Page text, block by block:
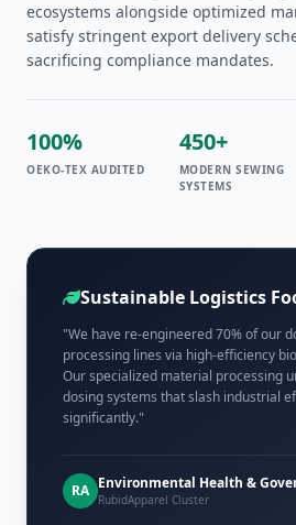
ecosystems alongside optimized
satisfy stringent export delivery
sacrificing compliance mandates.
100%
OEKO-TEX AUDITED
450+
MODERN SEWING
SYSTEMS
Sustainable Logistics
"We have re-engineered 70% of our
processing lines via high-efficiency
Our specialized material processing
dosing systems that slash industrial
significantly."
RA Environmental Health &
RubidApparel Cluster